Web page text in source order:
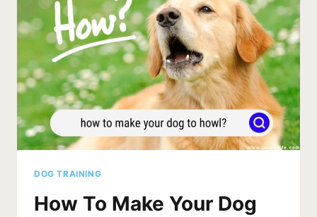
PICTURES)
DOG TRAINING
How To Make Your Dog